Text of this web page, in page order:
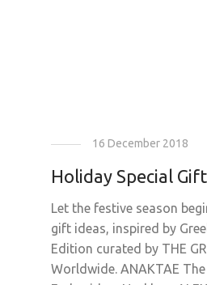
16 December 2018
Holiday Special
Let the festive season
gift ideas, inspired by
Edition curated by THE
Worldwide. ANAKTAE